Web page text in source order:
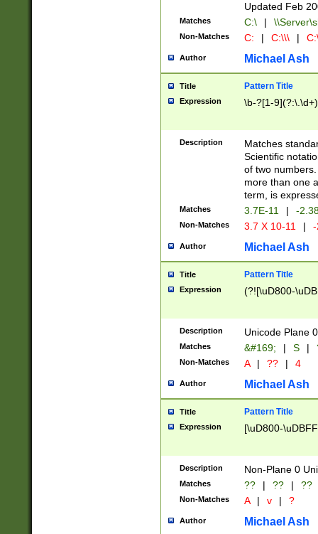
Updated Feb
Matches C:\ |
Non-Matches C: | C:\\\ |
Author Michael Ash
Title Pattern Title
Expression \b-?[1-
Description
Matches
Scientific
of two
more than one
term, is
Matches 3.7E-11 | -
Non-Matches 3.7 X 10-11 |
Author Michael Ash
Title Pattern Title
Expression (?![\uD800-
Description Unicode Plane
Matches &#169; | S |
Non-Matches A | ?? | 4
Author Michael Ash
Title Pattern Title
Expression [\uD800-
Description Non-Plane 0
Matches ?? | ?? | ??
Non-Matches A | v | ?
Author Michael Ash